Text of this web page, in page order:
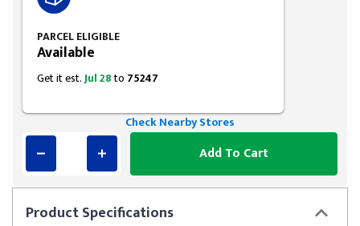
ProductSpecifications
PARCEL ELIGIBLE
Available
Get it est.Jul 28to 75247
Check Nearby Stores
Add To Cart